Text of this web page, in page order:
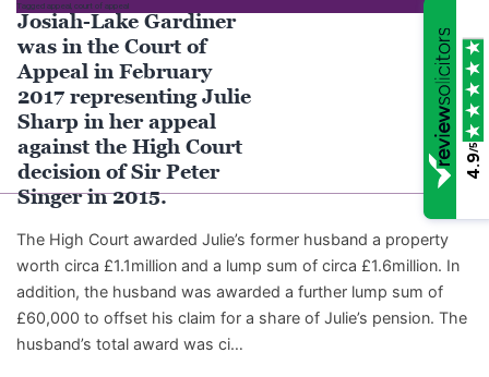
Sharp,
in
her
appeal
Tagged appeal, court of appeal
Josiah-Lake Gardiner
was in the Court of
Appeal in February
2017 representing Julie
Sharp in her appeal
against the High Court
decision of Sir Peter
Singer in 2015.
The High Court awarded Julie’s former husband a property
worth circa £1.1million and a lump sum of circa £1.6million. In
addition, the husband was awarded a further lump sum of
£60,000 to offset his claim for a share of Julie’s pension. The
husband’s total award was ci…
4.9
/5